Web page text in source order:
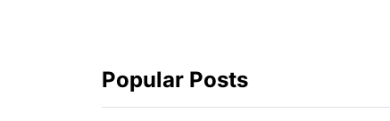
Popular Posts